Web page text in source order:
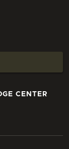
CENTER